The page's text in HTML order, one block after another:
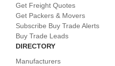
Get Freight Quotes
Get Packers & Movers
Subscribe Buy Trade Alerts
Buy Trade Leads
DIRECTORY
Manufacturers